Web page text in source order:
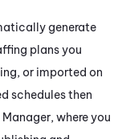
generate
plans you
or imported on
schedules then
where you